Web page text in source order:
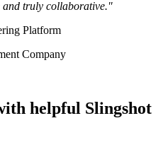
truly collaborative."
Platform
Company
helpful Slingshot